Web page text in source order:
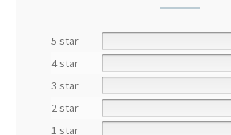
5 star
4 star
3 star
2 star
1 star